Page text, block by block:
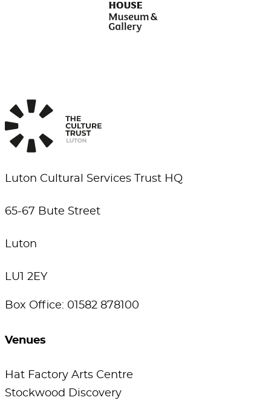
Luton Cultural Services Trust HQ
65-67 Bute Street
Luton
LU1 2EY
Box Office: 01582 878100
Venues
Hat Factory Arts Centre
Stockwood Discovery